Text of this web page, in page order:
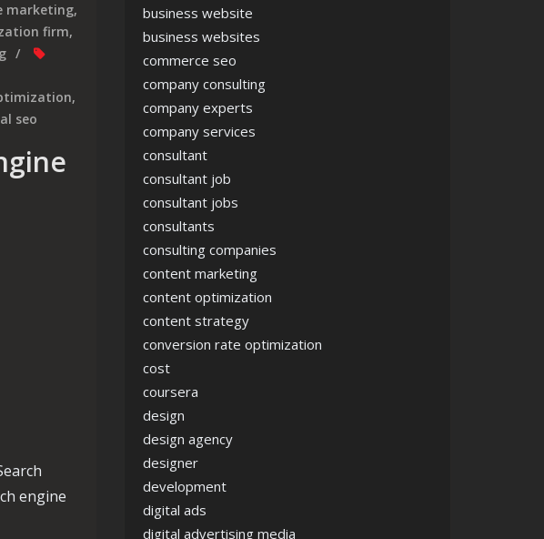
marketing,
firm,
,
seo
engine
business website
business websites
commerce seo
company consulting
company experts
company services
consultant
consultant job
consultant jobs
consultants
consulting companies
content marketing
content optimization
content strategy
conversion rate optimization
cost
coursera
design
design agency
designer
development
digital ads
digital advertising media